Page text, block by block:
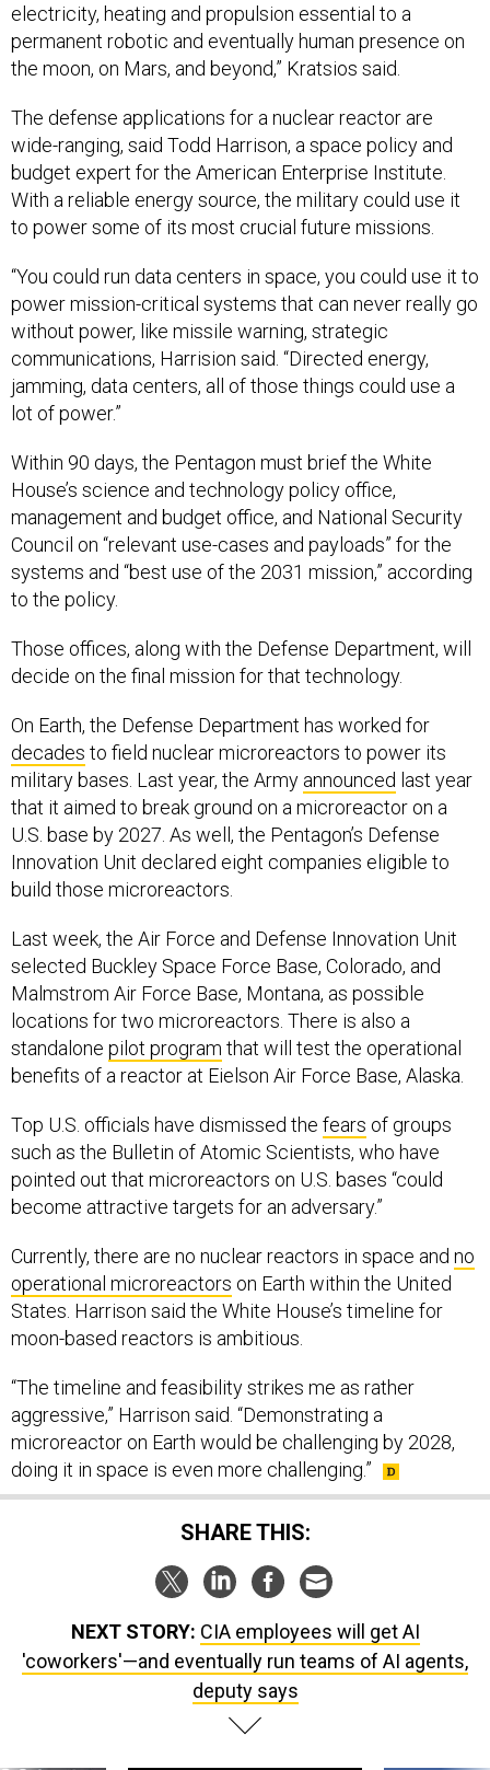
electricity, heating and propulsion essential to a
permanent robotic and eventually human presence on
the moon, on Mars, and beyond,” Kratsios said.
The defense applications for a nuclear reactor are
wide-ranging, said Todd Harrison, a space policy and
budget expert for the American Enterprise Institute.
With a reliable energy source, the military could use it
to power some of its most crucial future missions.
“You could run data centers in space, you could use it to
power mission-critical systems that can never really go
without power, like missile warning, strategic
communications, Harrision said. “Directed energy,
jamming, data centers, all of those things could use a
lot of power.”
Within 90 days, the Pentagon must brief the White
House’s science and technology policy office,
management and budget office, and National Security
Council on “relevant use-cases and payloads” for the
systems and “best use of the 2031 mission,” according
to the policy.
Those offices, along with the Defense Department, will
decide on the final mission for that technology.
On Earth, the Defense Department has worked for
decades to field nuclear microreactors to power its
military bases. Last year, the Army announced last year
that it aimed to break ground on a microreactor on a
U.S. base by 2027. As well, the Pentagon’s Defense
Innovation Unit declared eight companies eligible to
build those microreactors.
Last week, the Air Force and Defense Innovation Unit
selected Buckley Space Force Base, Colorado, and
Malmstrom Air Force Base, Montana, as possible
locations for two microreactors. There is also a
standalone pilot program that will test the operational
benefits of a reactor at Eielson Air Force Base, Alaska.
Top U.S. officials have dismissed the fears of groups
such as the Bulletin of Atomic Scientists, who have
pointed out that microreactors on U.S. bases “could
become attractive targets for an adversary.”
Currently, there are no nuclear reactors in space and no
operational microreactors on Earth within the United
States. Harrison said the White House’s timeline for
moon-based reactors is ambitious.
“The timeline and feasibility strikes me as rather
aggressive,” Harrison said. “Demonstrating a
microreactor on Earth would be challenging by 2028,
doing it in space is even more challenging.”
SHARE THIS:
NEXT STORY: CIA employees will get AI
'coworkers'—and eventually run teams of AI agents,
deputy says